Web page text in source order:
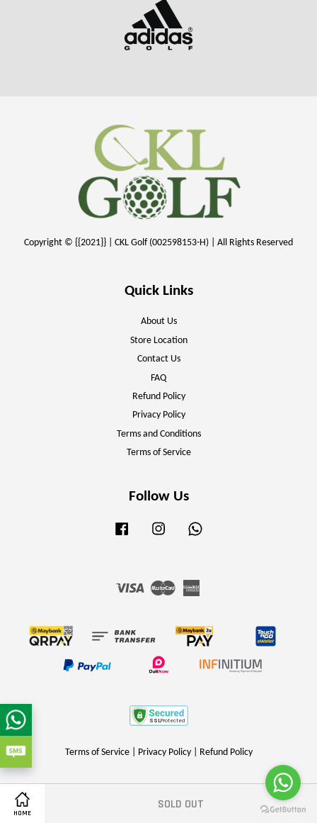
HOME
SOLD OUT
Copyright © {{2021}} | CKL Golf (002598153-H) | All Rights Reserved
Quick Links
About Us
Store Location
Contact Us
FAQ
Refund Policy
Privacy Policy
Terms and Conditions
Terms of Service
Follow Us
Facebook Instagram
Visa Master
Terms of Service| Privacy Policy| Refund Policy
Share on Facebook